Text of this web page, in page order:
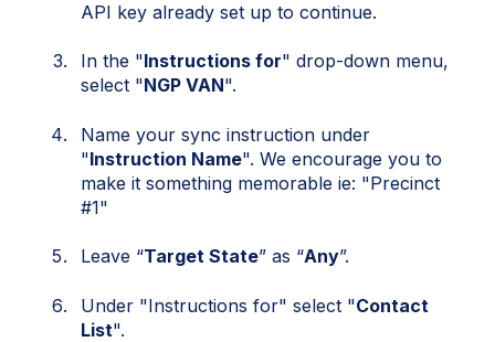
API key already set up to continue.
In the "Instructions for" drop-down menu,
select "NGP VAN".
Name your sync instruction under
"Instruction Name". We encourage you to
make it something memorable ie: "Precinct
#1"
Leave “Target State” as “Any”.
Under "Instructions for" select "Contact
List".